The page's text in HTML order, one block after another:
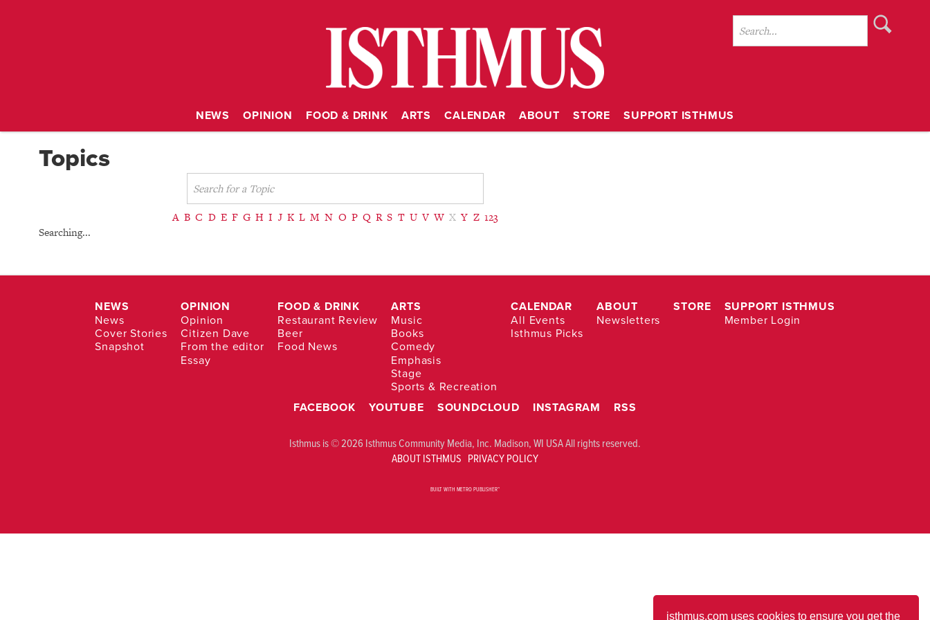
isthmus.com uses cookies to ensure you get the
NEWS OPINION FOOD & DRINK ARTS CALENDAR ABOUT STORE SUPPORT ISTHMUS
Topics
A B C D E F G H I J K L M N O P Q R S T U V W X Y Z 123
Searching...
NEWS
News
Cover Stories
Snapshot
OPINION
Opinion
Citizen Dave
From the editor
Essay
FOOD & DRINK
Restaurant Review
Beer
Food News
ARTS
Music
Books
Comedy
Emphasis
Stage
Sports & Recreation
CALENDAR
All Events
Isthmus Picks
ABOUT
Newsletters
STORE SUPPORT ISTHMUS
Member Login
FACEBOOK YOUTUBE SOUNDCLOUD INSTAGRAM RSS
Isthmus is © 2026 Isthmus Community Media, Inc. Madison, WI USA All rights reserved.
ABOUT ISTHMUS PRIVACY POLICY
BUILT WITH METRO PUBLISHER™